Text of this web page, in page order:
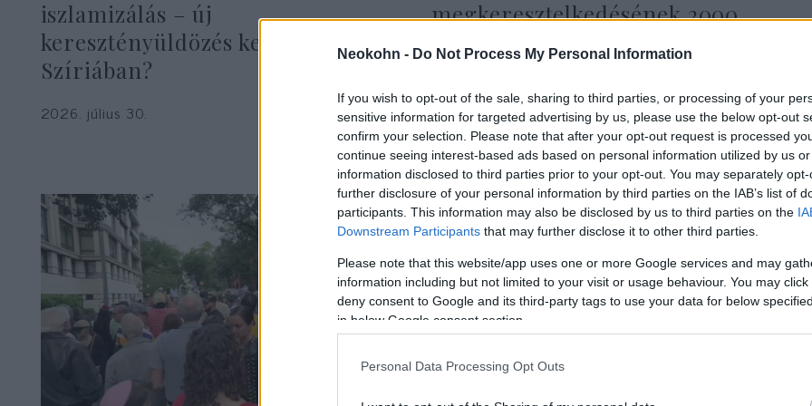
Neokohn - Do Not Process My Personal Information
If you wish to opt-out of the sale, sharing to third parties, or processing of your
sensitive information for targeted advertising by us, please use the below opt-out
confirm your selection. Please note that after your opt-out request is processed
continue seeing interest-based ads based on personal information utilized by us
information disclosed to third parties prior to your opt-out. You may separately
further disclosure of your personal information by third parties on the IAB’s list of
participants. This information may also be disclosed by us to third parties on the
Downstream Participants that may further disclose it to other third parties.
Please note that this website/app uses one or more Google services and may
information including but not limited to your visit or usage behaviour. You may
deny consent to Google and its third-party tags to use your data for below
in below Google consent section.
Personal Data Processing Opt Outs
iszlamizálás – új
keresztényüldözés kezdődik
Szíriában?
2026. július 30.
megkeresztelkedésének 2000.
évfordulójára
2026. július 17.